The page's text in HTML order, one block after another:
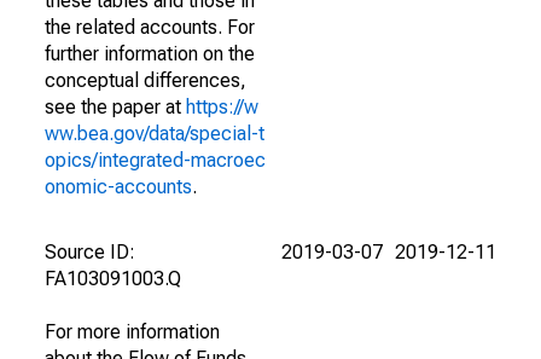
the related accounts. For
further information on the
conceptual differences,
see the paper at https://w
ww.bea.gov/data/special-t
opics/integrated-macroec
onomic-accounts.
Source ID:
FA103091003.Q
For more information
2019-03-07 2019-12-11